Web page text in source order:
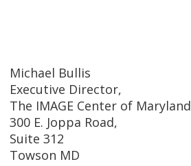
Michael Bullis
Executive Director,
The IMAGE Center of Maryland
300 E. Joppa Road,
Suite 312
Towson MD